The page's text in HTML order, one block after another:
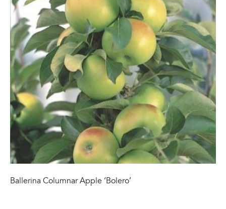
Ballerina Columnar Apple ‘Bolero’